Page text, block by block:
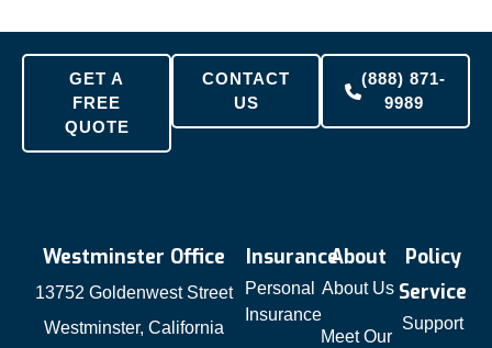
GET A
FREE
QUOTE
CONTACT
US
(888) 871-
9989
Westminster Office
13752 Goldenwest Street
Westminster, California
Insurance
Personal
Insurance
About
About Us
Meet Our
Policy
Service
Support